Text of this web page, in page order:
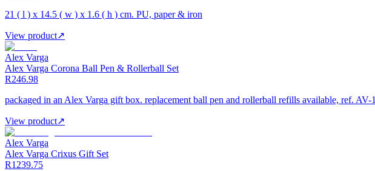
21 ( l ) x 14.5 ( w ) x 1.6 ( h ) cm. PU, paper & iron
View product↗
Alex Varga
Alex Varga Corona Ball Pen & Rollerball Set
R246.98
packaged in an Alex Varga gift box. replacement ball pen and rollerball refills available, ref. AV-1
View product↗
Alex Varga
Alex Varga Crixus Gift Set
R1239.75